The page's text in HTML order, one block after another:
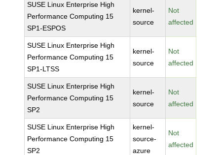
SUSE Linux Enterprise High
Performance Computing 15
SP1-ESPOS
kernel-
source
Not
affected
SUSE Linux Enterprise High
Performance Computing 15
SP1-LTSS
kernel-
source
Not
affected
SUSE Linux Enterprise High
Performance Computing 15
SP2
kernel-
source
Not
affected
SUSE Linux Enterprise High
Performance Computing 15
SP2
kernel-
source-
azure
Not
affected